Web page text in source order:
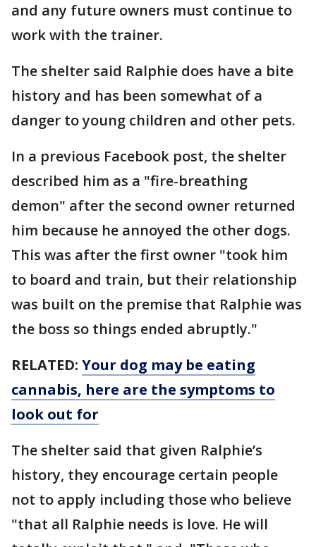
and any future owners must continue to
work with the trainer.
The shelter said Ralphie does have a bite
history and has been somewhat of a
danger to young children and other pets.
In a previous Facebook post, the shelter
described him as a "fire-breathing
demon" after the second owner returned
him because he annoyed the other dogs.
This was after the first owner "took him
to board and train, but their relationship
was built on the premise that Ralphie was
the boss so things ended abruptly."
RELATED: Your dog may be eating
cannabis, here are the symptoms to
look out for
The shelter said that given Ralphie’s
history, they encourage certain people
not to apply including those who believe
"that all Ralphie needs is love. He will